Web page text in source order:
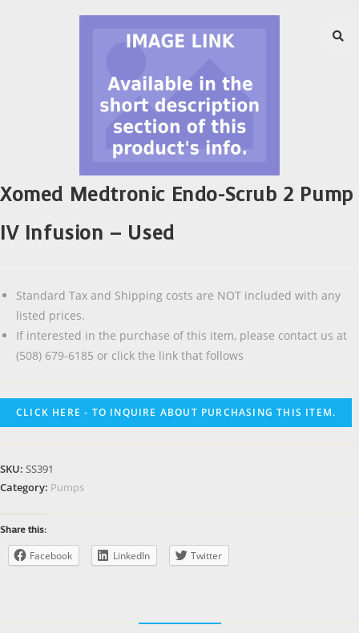
Xomed Medtronic Endo-Scrub 2 Pump
IV Infusion – Used
Standard Tax and Shipping costs are NOT included with any
listed prices.
If interested in the purchase of this item, please contact us at
(508) 679-6185 or click the link that follows
CLICK HERE - TO INQUIRE ABOUT PURCHASING THIS ITEM.
SKU: SS391
Category: Pumps
Share this:
Facebook LinkedIn Twitter